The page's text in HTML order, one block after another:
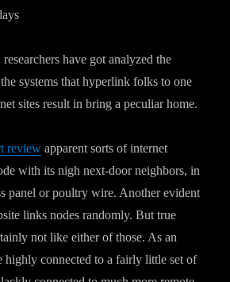
have got analyzed the
systems that hyperlink folks to one
sites result in bring a peculiar home.
review apparent sorts of internet
with its nigh next-door neighbors, in
panel or poultry wire. Another evident
links nodes randomly. But true
not like either of those. As an
highly connected to a fairly little set of